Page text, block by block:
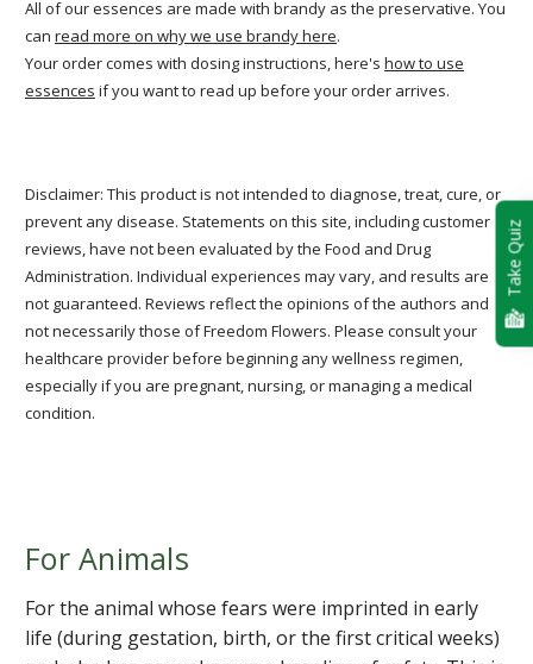
All of our essences are made with brandy as the preservative. You
can read more on why we use brandy here.
Your order comes with dosing instructions, here's how to use
essences if you want to read up before your order arrives.
Disclaimer: This product is not intended to diagnose, treat, cure, or
prevent any disease. Statements on this site, including customer
reviews, have not been evaluated by the Food and Drug
Administration. Individual experiences may vary, and results are
not guaranteed. Reviews reflect the opinions of the authors and
not necessarily those of Freedom Flowers. Please consult your
healthcare provider before beginning any wellness regimen,
especially if you are pregnant, nursing, or managing a medical
condition.
For Animals
For the animal whose fears were imprinted in early
life (during gestation, birth, or the first critical weeks)
Take Quiz